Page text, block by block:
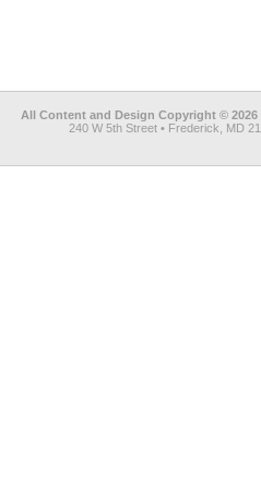
All Content and Design Copyright © 2026
240 W 5th Street • Frederick, MD